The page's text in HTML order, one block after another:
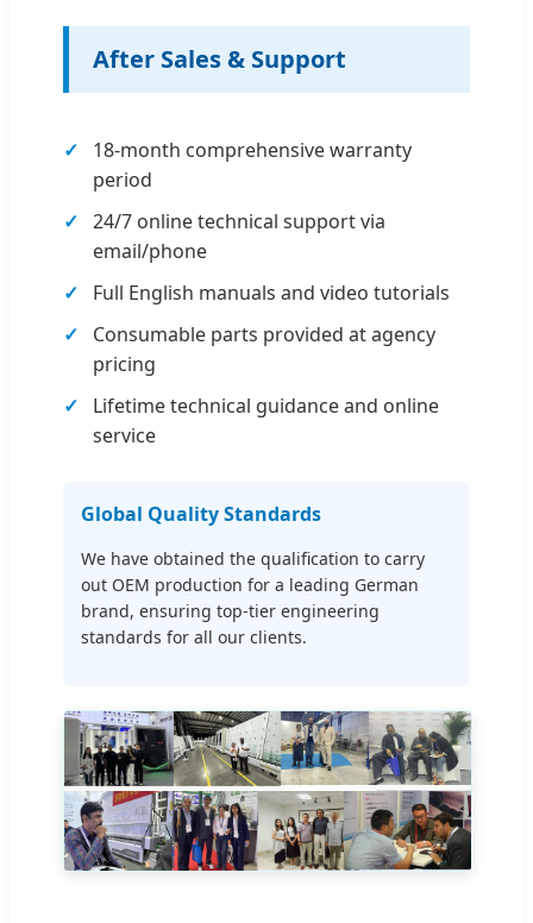
After Sales & Support
18-month comprehensive warranty
period
24/7 online technical support via
email/phone
Full English manuals and video tutorials
Consumable parts provided at agency
pricing
Lifetime technical guidance and online
service
Global Quality Standards
We have obtained the qualification to carry
out OEM production for a leading German
brand, ensuring top-tier engineering
standards for all our clients.